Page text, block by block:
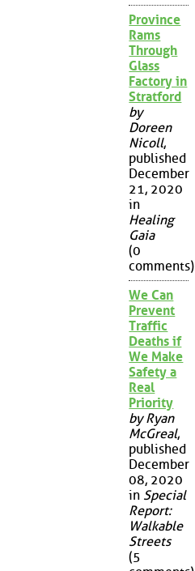
Province
Rams
Through
Glass
Factory in
Stratford
by
Doreen
Nicoll,
published
December
21, 2020
in
Healing
Gaia
(0
comments)
We Can
Prevent
Traffic
Deaths if
We Make
Safety a
Real
Priority
by Ryan
McGreal,
published
December
08, 2020
in Special
Report:
Walkable
Streets
(5